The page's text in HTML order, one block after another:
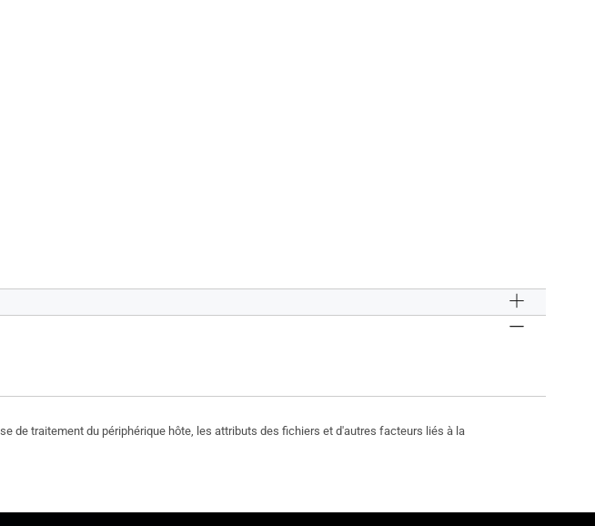
de traitement du périphérique hôte, les attributs des fichiers et d'autres facteurs liés à la